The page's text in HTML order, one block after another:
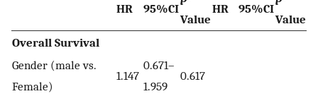
HR 95%CI
Value
HR 95%CI
Value
Overall Survival
Gender (male vs.
Female)
1.147
0.671–
1.959
0.617